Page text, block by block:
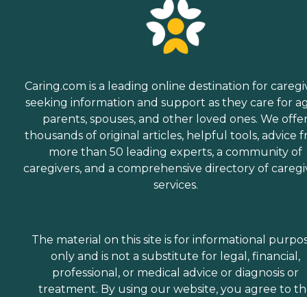
Caring.com is a leading online destination for
seeking information and support as they care for
parents, spouses, and other loved ones. We
thousands of original articles, helpful tools, advice
more than 50 leading experts, a community of
caregivers, and a comprehensive directory of
services.
The material on this site is for informational
only and is not a substitute for legal, financial,
professional, or medical advice or diagnosis or
treatment. By using our website, you agree to